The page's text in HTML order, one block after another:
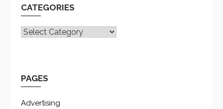
CATEGORIES
CATEGORIES
PAGES
Advertising